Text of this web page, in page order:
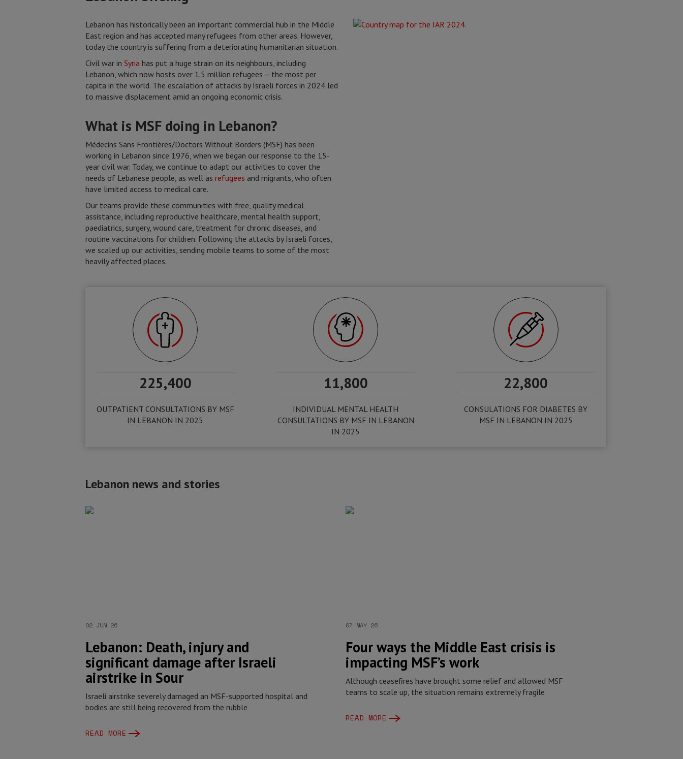
Lebanon has historically been an important commercial hub in the Middle
East region and has accepted many refugees from other areas. However,
today the country is suffering from a deteriorating humanitarian situation.
Civil war in Syria has put a huge strain on its neighbours, including
Lebanon, which now hosts over 1.5 million refugees – the most per
capita in the world. The escalation of attacks by Israeli forces in 2024 led
to massive displacement amid an ongoing economic crisis.
What is MSF doing in Lebanon?
Médecins Sans Frontières/Doctors Without Borders (MSF) has been
working in Lebanon since 1976, when we began our response to the 15-
year civil war. Today, we continue to adapt our activities to cover the
needs of Lebanese people, as well as refugees and migrants, who often
have limited access to medical care.
Our teams provide these communities with free, quality medical
assistance, including reproductive healthcare, mental health support,
paediatrics, surgery, wound care, treatment for chronic diseases, and
routine vaccinations for children. Following the attacks by Israeli forces,
we scaled up our activities, sending mobile teams to some of the most
heavily affected places.
225,400
OUTPATIENT CONSULTATIONS BY MSF
IN LEBANON IN 2025
11,800
INDIVIDUAL MENTAL HEALTH
CONSULTATIONS BY MSF IN LEBANON
IN 2025
22,800
CONSULATIONS FOR DIABETES BY
MSF IN LEBANON IN 2025
Lebanon news and stories
02 JUN 26
Lebanon: Death, injury and
significant damage after Israeli
airstrike in Sour
Israeli airstrike severely damaged an MSF-supported hospital and
bodies are still being recovered from the rubble
READ MORE
07 MAY 26
Four ways the Middle East crisis is
impacting MSF’s work
Although ceasefires have brought some relief and allowed MSF
teams to scale up, the situation remains extremely fragile
READ MORE